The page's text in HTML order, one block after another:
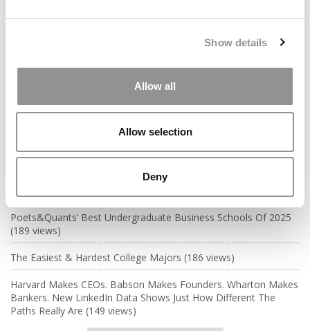
Show details
Allow all
Allow selection
Deny
Innovative (And Challenging) Classes
by Campus Correspondent, Tanner Snider (Kelley) (8
DRILL DOWN
Poets&Quants’ Best Undergraduate Business Schools Of 2026
(1,951 views)
Poets&Quants’ Best Undergraduate Business Schools Of 2025
(189 views)
The Easiest & Hardest College Majors (186 views)
Harvard Makes CEOs. Babson Makes Founders. Wharton Makes
Bankers. New LinkedIn Data Shows Just How Different The
Paths Really Are (149 views)